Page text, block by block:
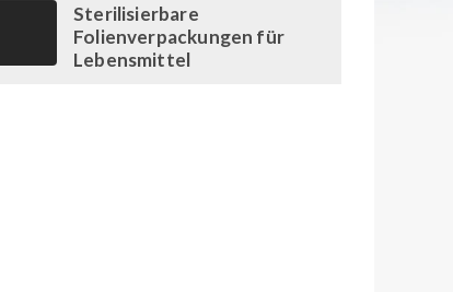
Sterilisierbare
Folienverpackungen für
Lebensmittel